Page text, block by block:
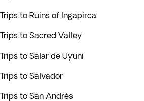
Trips to Ruins of Ingapirca
Trips to Sacred Valley
Trips to Salar de Uyuni
Trips to Salvador
Trips to San Andrés